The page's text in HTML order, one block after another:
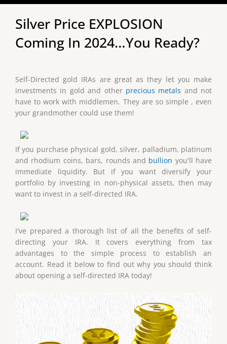
Silver Price EXPLOSION
Coming In 2024…You Ready?
Self-Directed gold IRAs are great as they let you make
investments in gold and other precious metals and not
have to work with middlemen. They are so simple , even
your grandmother could use them!
If you purchase physical gold, silver, palladium, platinum
and rhodium coins, bars, rounds and bullion you'll have
immediate liquidity. But if you want diversify your
portfolio by investing in non-physical assets, then may
want to invest in a self-directed IRA.
I've prepared a thorough list of all the benefits of self-
directing your IRA. It covers everything from tax
advantages to the simple process to establish an
account. Read it below to find out why you should think
about opening a self-directed IRA today!